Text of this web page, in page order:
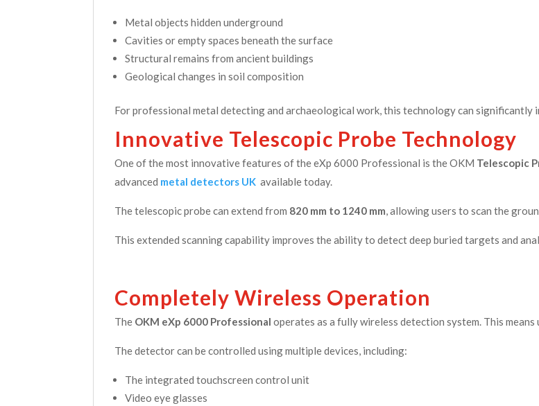
Metal objects hidden underground
Cavities or empty spaces beneath the surface
Structural remains from ancient buildings
Geological changes in soil composition
For professional metal detecting and archaeological work, this technology can significantly
Innovative Telescopic Probe Technology
One of the most innovative features of the eXp 6000 Professional is the OKM Telescopic
advanced metal detectors UK available today.
The telescopic probe can extend from 820 mm to 1240 mm , allowing users to scan the
This extended scanning capability improves the ability to detect deep buried targets and
Completely Wireless Operation
The OKM eXp 6000 Professional operates as a fully wireless detection system. This
The detector can be controlled using multiple devices, including:
The integrated touchscreen control unit
Video eye glasses